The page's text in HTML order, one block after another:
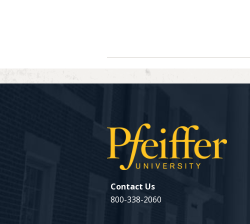
Navigate between directory entries
Previous
Contact Us
800-338-2060